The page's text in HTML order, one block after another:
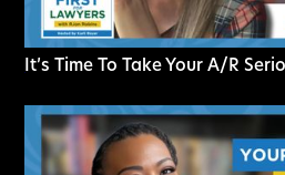
It’s Time To Take Your A/R